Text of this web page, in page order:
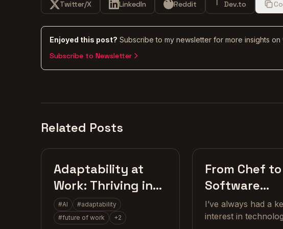
Twitter/X LinkedIn Reddit Dev.to
Enjoyed this post? Subscribe to my newsletter for more insights
Subscribe to Newsletter
Related Posts
Adaptability at
Work: Thriving in
the Age of AI
#AI #adaptability
#future of work +2
From Chef to
Software
Developer
I’ve always had a
interest in